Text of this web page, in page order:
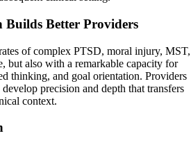
Better Providers
of complex PTSD, moral injury, MST,
but also with a remarkable capacity for
thinking, and goal orientation. Providers
precision and depth that transfers
context.